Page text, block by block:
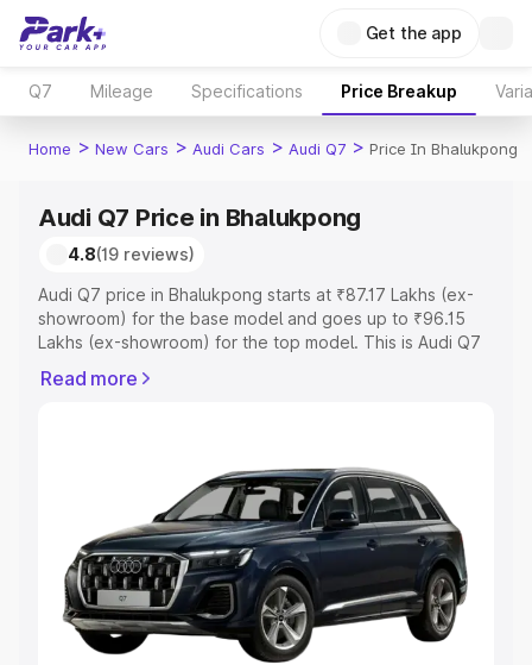
Get the app
Q7 Mileage Specifications Price Breakup
Home > New Cars > Audi Cars > Audi Q7 > Price In Bhalukpong
Audi Q7 Price in Bhalukpong
4.8(19 reviews)
Audi Q7 price in Bhalukpong starts at ₹87.17 Lakhs (ex-
showroom) for the base model and goes up to ₹96.15
Lakhs (ex-showroom) for the top model. This is Audi Q7
Registration Cost, Insurance Cost. Explore the complete
Explore Cars by Price Range
Cars Under 4 Lakhs|Cars Under 5 Lakhs|Cars Under 6
Lakhs|Cars Under 7 Lakhs |Cars Under 8 Lakhs |Cars
Under 10 Lakhs|Cars Under 20 Lakhs
Explore Cars by Seating Capacity
Read more